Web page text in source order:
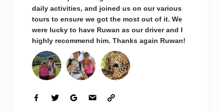
daily activities, and joined us on our various
tours to ensure we got the most out of it. We
were lucky to have Ruwan as our driver and I
highly recommend him. Thanks again Ruwan!